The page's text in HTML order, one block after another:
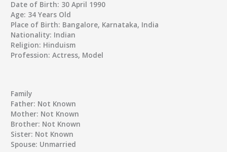
Date of Birth: 30 April 1990
Age: 34 Years Old
Place of Birth: Bangalore, Karnataka, India
Nationality: Indian
Religion: Hinduism
Profession: Actress, Model
Family
Father: Not Known
Mother: Not Known
Brother: Not Known
Sister: Not Known
Spouse: Unmarried